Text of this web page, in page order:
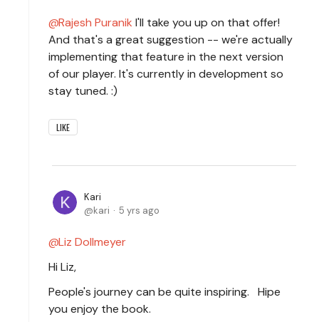
Rajesh Puranik I'll take you up on that offer!
And that's a great suggestion -- we're actually
implementing that feature in the next version
of our player. It's currently in development so
stay tuned. :)
LIKE
Kari
kari
5 yrs ago
Liz Dollmeyer
Hi Liz,
People's journey can be quite inspiring. Hipe
you enjoy the book.